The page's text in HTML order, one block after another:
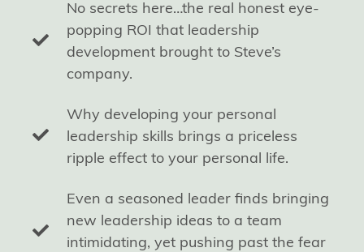
No secrets here…the real honest eye-
popping ROI that leadership
development brought to Steve’s
company.
Why developing your personal
leadership skills brings a priceless
ripple effect to your personal life.
Even a seasoned leader finds bringing
new leadership ideas to a team
intimidating, yet pushing past the fear